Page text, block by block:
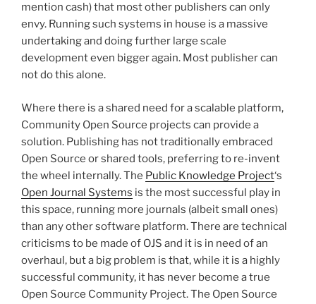
mention cash) that most other publishers can only
envy. Running such systems in house is a massive
undertaking and doing further large scale
development even bigger again. Most publisher can
not do this alone.
Where there is a shared need for a scalable platform,
Community Open Source projects can provide a
solution. Publishing has not traditionally embraced
Open Source or shared tools, preferring to re-invent
the wheel internally. The Public Knowledge Project‘s
Open Journal Systems is the most successful play in
this space, running more journals (albeit small ones)
than any other software platform. There are technical
criticisms to be made of OJS and it is in need of an
overhaul, but a big problem is that, while it is a highly
successful community, it has never become a true
Open Source Community Project. The Open Source